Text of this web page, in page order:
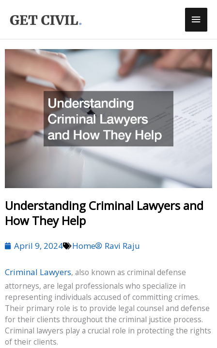
Content
Main
Understanding Criminal Lawyers and
How They Help
April 9, 2024 Home Ravi Raju
Criminal Lawyers, also known as criminal defense
attorneys, are legal professionals who specialize in
representing individuals accused of committing crimes.
Their primary role is to provide legal counsel and defense
for their clients throughout the criminal justice process.
Criminal lawyers play a crucial role in protecting the rights
of their clients.